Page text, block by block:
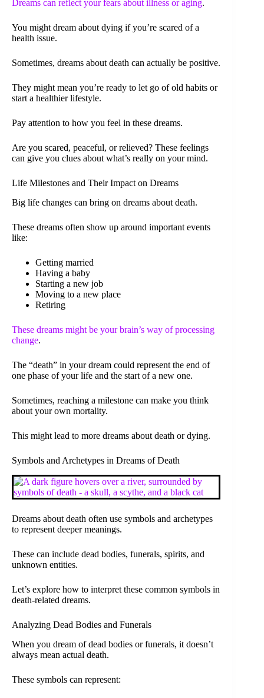
Dreams can reflect your fears about illness or aging.
You might dream about dying if you’re scared of a
health issue.
Sometimes, dreams about death can actually be positive.
They might mean you’re ready to let go of old habits or
start a healthier lifestyle.
Pay attention to how you feel in these dreams.
Are you scared, peaceful, or relieved? These feelings
can give you clues about what’s really on your mind.
Life Milestones and Their Impact on Dreams
Big life changes can bring on dreams about death.
These dreams often show up around important events
like:
Getting married
Having a baby
Starting a new job
Moving to a new place
Retiring
These dreams might be your brain’s way of processing
change.
The “death” in your dream could represent the end of
one phase of your life and the start of a new one.
Sometimes, reaching a milestone can make you think
about your own mortality.
This might lead to more dreams about death or dying.
Symbols and Archetypes in Dreams of Death
Dreams about death often use symbols and archetypes
to represent deeper meanings.
These can include dead bodies, funerals, spirits, and
unknown entities.
Let’s explore how to interpret these common symbols in
death-related dreams.
Analyzing Dead Bodies and Funerals
When you dream of dead bodies or funerals, it doesn’t
always mean actual death.
These symbols can represent: